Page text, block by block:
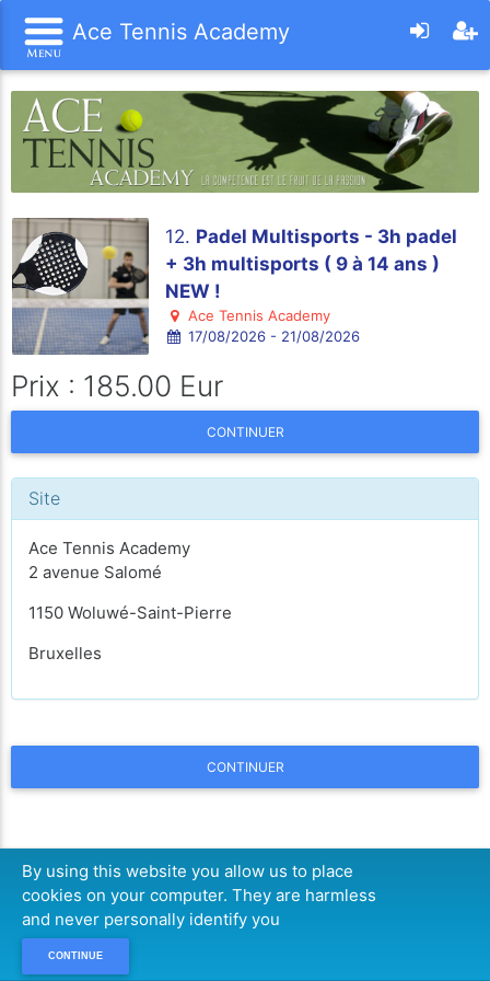
Ace Tennis Academy
12. Padel Multisports - 3h padel
+ 3h multisports ( 9 à 14 ans )
NEW !
Ace Tennis Academy
17/08/2026 - 21/08/2026
Prix : 185.00 Eur
CONTINUER
Site
Ace Tennis Academy
2 avenue Salomé
1150 Woluwé-Saint-Pierre
Bruxelles
CONTINUER
By using this website you allow us to place
cookies on your computer. They are harmless
and never personally identify you
CONTINUE